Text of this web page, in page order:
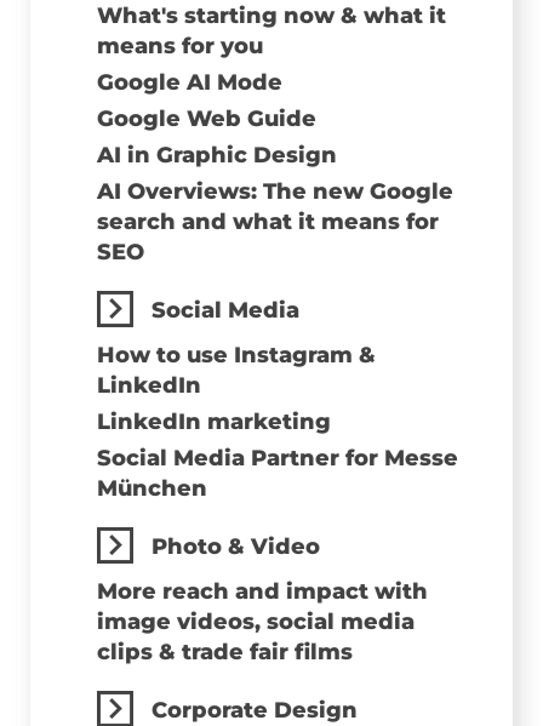
What's starting now & what it
means for you
Google AI Mode
Google Web Guide
AI in Graphic Design
AI Overviews: The new Google
search and what it means for
SEO
Social Media
How to use Instagram &
LinkedIn
LinkedIn marketing
Social Media Partner for Messe
München
Photo & Video
More reach and impact with
image videos, social media
clips & trade fair films
Corporate Design